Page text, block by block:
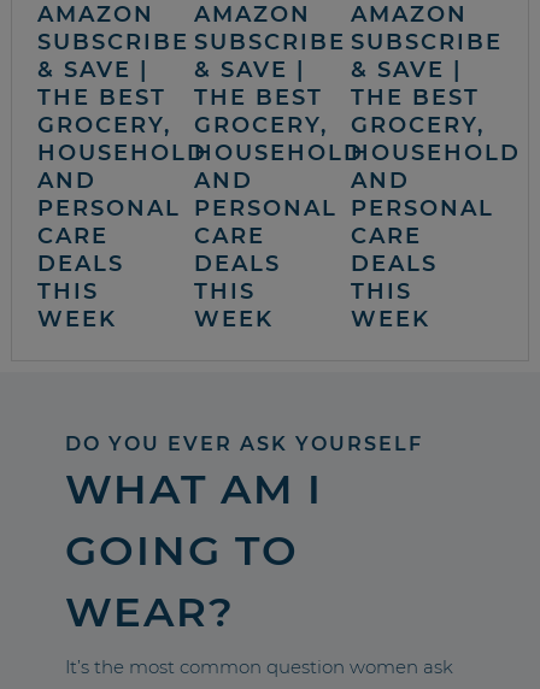
AMAZON
SUBSCRIBE
& SAVE |
THE BEST
GROCERY,
HOUSEHOLD
AND
PERSONAL
CARE
DEALS
THIS
WEEK
AMAZON
SUBSCRIBE
& SAVE |
THE BEST
GROCERY,
HOUSEHOLD
AND
PERSONAL
CARE
DEALS
THIS
WEEK
AMAZON
SUBSCRIBE
& SAVE |
THE BEST
GROCERY,
HOUSEHOLD
AND
PERSONAL
CARE
DEALS
THIS
WEEK
DO YOU EVER ASK YOURSELF
WHAT AM I
GOING TO
WEAR?
It’s the most common question women ask